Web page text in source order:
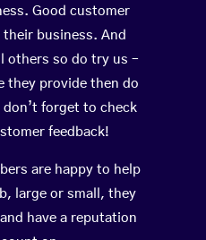
Good customer
business. And
others so do try us –
they provide then do
forget to check
feedback!
are happy to help
large or small, they
have a reputation